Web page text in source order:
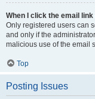
When I click the email
Only registered users can
and only if the
malicious use of the email
Top
Posting Issues